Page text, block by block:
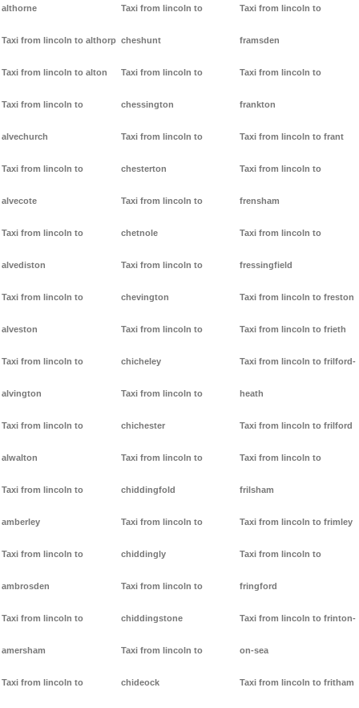
althorne
Taxi from lincoln to althorp
Taxi from lincoln to alton
Taxi from lincoln to
alvechurch
Taxi from lincoln to
alvecote
Taxi from lincoln to
alvediston
Taxi from lincoln to
alveston
Taxi from lincoln to
alvington
Taxi from lincoln to
alwalton
Taxi from lincoln to
amberley
Taxi from lincoln to
ambrosden
Taxi from lincoln to
amersham
Taxi from lincoln to
Taxi from lincoln to
cheshunt
Taxi from lincoln to
chessington
Taxi from lincoln to
chesterton
Taxi from lincoln to
chetnole
Taxi from lincoln to
chevington
Taxi from lincoln to
chicheley
Taxi from lincoln to
chichester
Taxi from lincoln to
chiddingfold
Taxi from lincoln to
chiddingly
Taxi from lincoln to
chiddingstone
Taxi from lincoln to
chideock
Taxi from lincoln to
framsden
Taxi from lincoln to
frankton
Taxi from lincoln to frant
Taxi from lincoln to
frensham
Taxi from lincoln to
fressingfield
Taxi from lincoln to freston
Taxi from lincoln to frieth
Taxi from lincoln to frilford-
heath
Taxi from lincoln to frilford
Taxi from lincoln to
frilsham
Taxi from lincoln to frimley
Taxi from lincoln to
fringford
Taxi from lincoln to frinton-
on-sea
Taxi from lincoln to fritham